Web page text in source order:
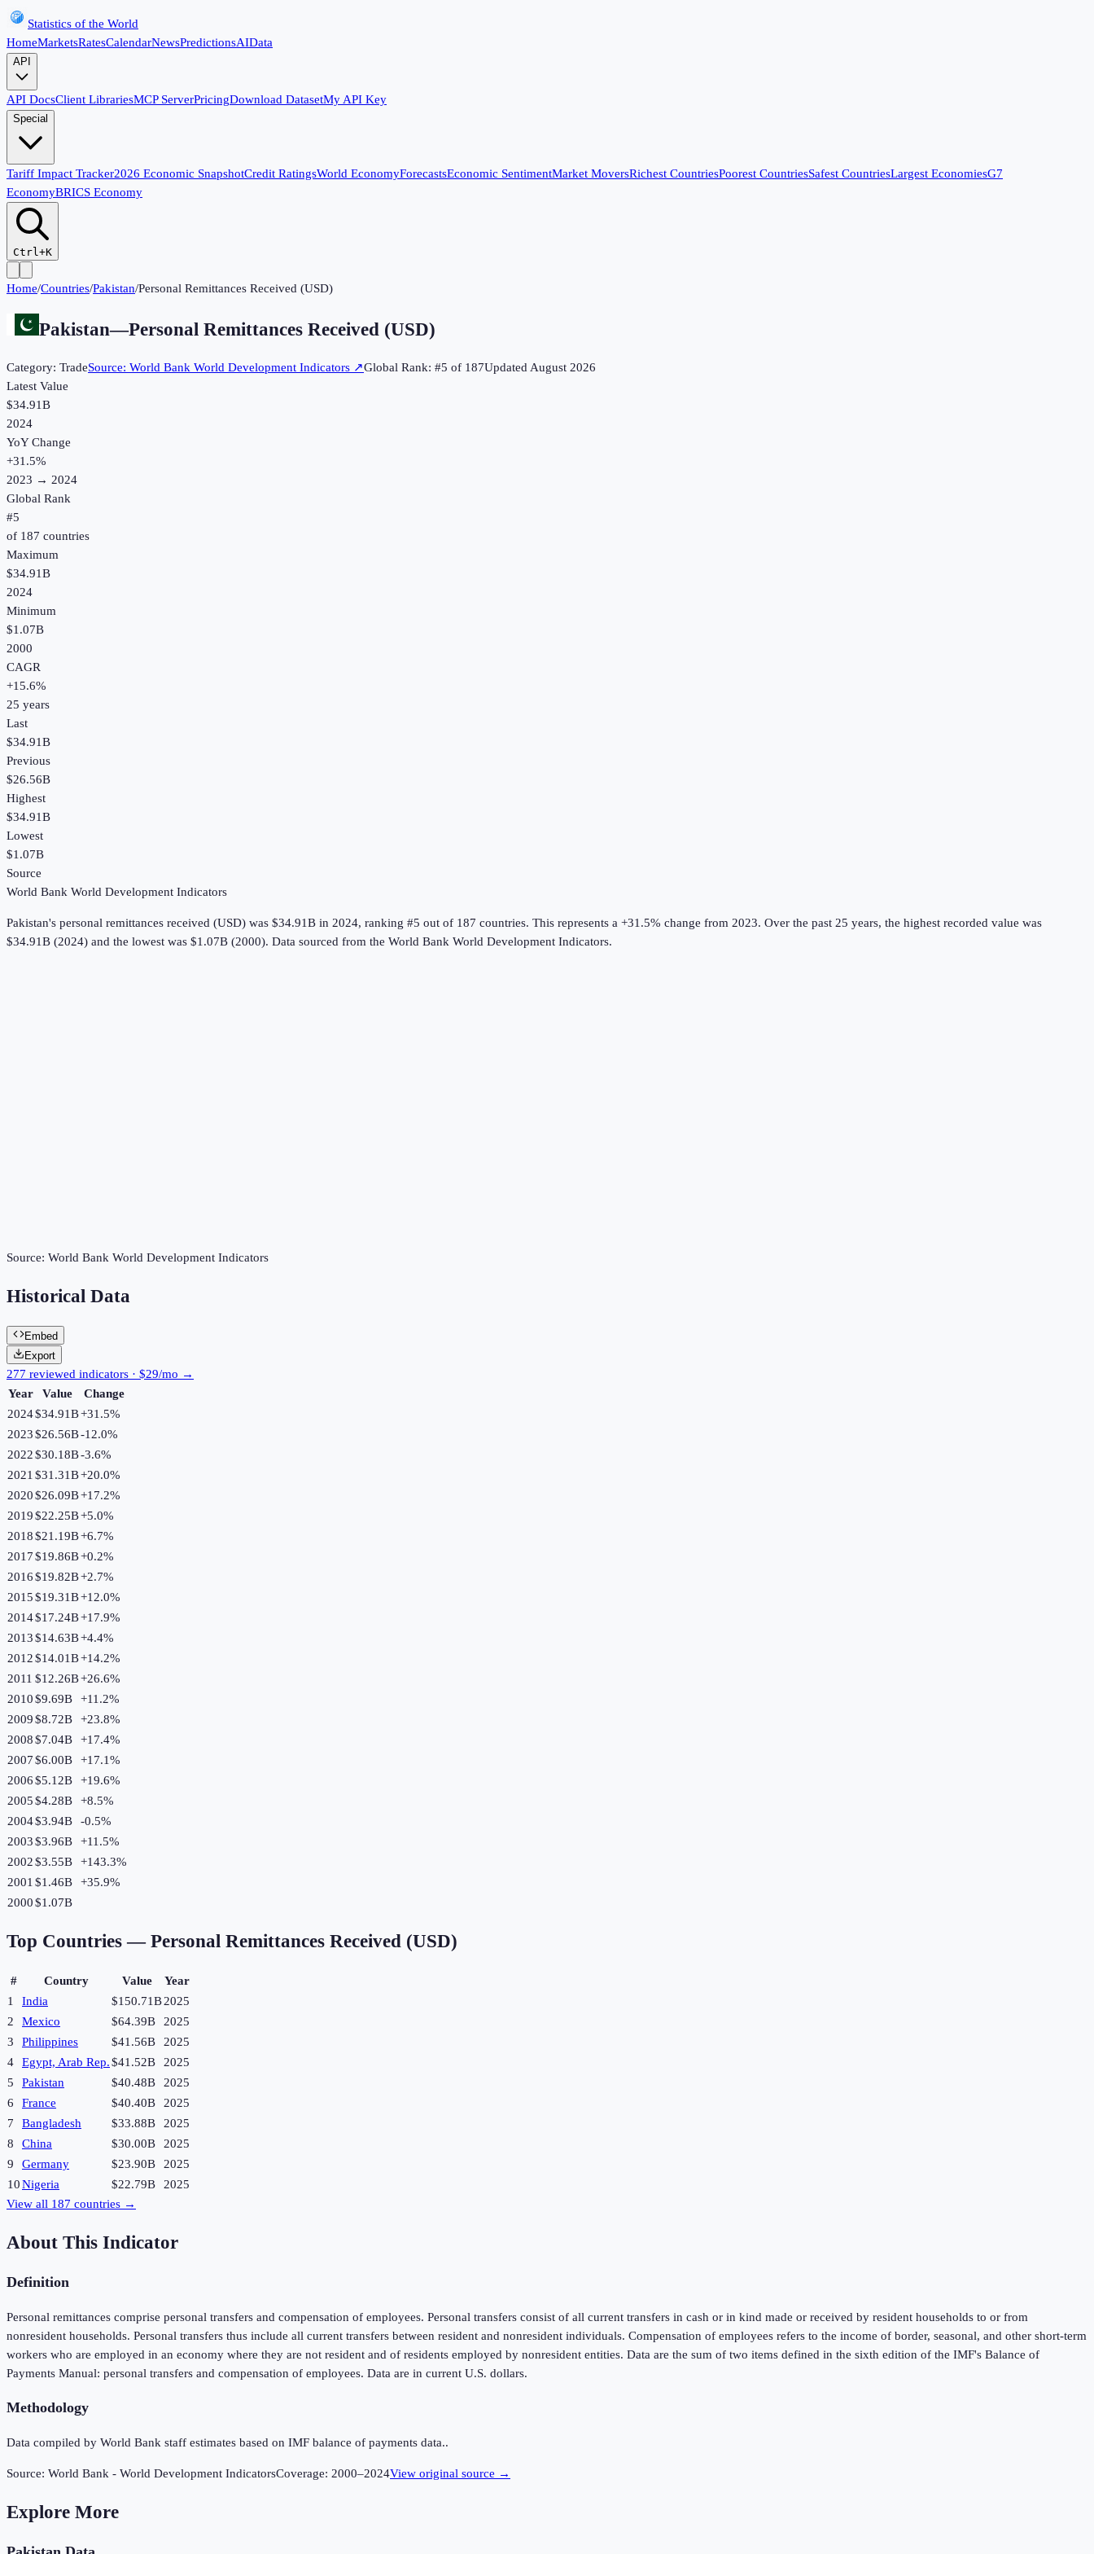
Statistics of the World
HomeMarketsRatesCalendarNewsPredictionsAIData
API
API DocsClient LibrariesMCP ServerPricingDownload DatasetMy API Key
Special
Tariff Impact Tracker2026 Economic SnapshotCredit RatingsWorld EconomyForecastsEconomic SentimentMarket MoversRichest CountriesPoorest CountriesSafest CountriesLargest EconomiesG7
EconomyBRICS Economy
Ctrl+K
Home/Countries/Pakistan/Personal Remittances Received (USD)
Pakistan—Personal Remittances Received (USD)
Category: TradeSource: World Bank World Development Indicators ↗Global Rank: #5 of 187UpdatedAugust 2026
Latest Value
$34.91B
2024
YoY Change
+31.5%
2023 → 2024
Global Rank
#5
of 187 countries
Maximum
$34.91B
2024
Minimum
$1.07B
2000
CAGR
+15.6%
25 years
Last
$34.91B
Previous
$26.56B
Highest
$34.91B
Lowest
$1.07B
Source
World Bank World Development Indicators
Pakistan's personal remittances received (USD) was $34.91B in 2024, ranking #5 out of 187 countries. This represents a +31.5% change from 2023. Over the past 25 years, the highest recorded value was
$34.91B (2024) and the lowest was $1.07B (2000). Data sourced from the World Bank World Development Indicators.
Source: World Bank World Development Indicators
Historical Data
Embed
Export
277 reviewed indicators · $29/mo →
Year
Value
Change
2024$34.91B+31.5%
2023$26.56B-12.0%
2022$30.18B-3.6%
2021 $31.31B+20.0%
2020$26.09B+17.2%
2019$22.25B+5.0%
2018$21.19B+6.7%
2017$19.86B+0.2%
2016$19.82B+2.7%
2015$19.31B+12.0%
2014$17.24B+17.9%
2013$14.63B+4.4%
2012$14.01B+14.2%
2011 $12.26B+26.6%
2010$9.69B +11.2%
2009$8.72B +23.8%
2008$7.04B +17.4%
2007$6.00B +17.1%
2006$5.12B +19.6%
2005$4.28B +8.5%
2004$3.94B -0.5%
2003$3.96B +11.5%
2002$3.55B +143.3%
2001 $1.46B +35.9%
2000$1.07B
Top Countries — Personal Remittances Received (USD)
# Country Value
Year
1
India $150.71B2025
2
Mexico $64.39B
2025
3
Philippines $41.56B
2025
4
Egypt, Arab Rep.$41.52B
2025
5
Pakistan $40.48B
2025
6
France $40.40B
2025
7
Bangladesh $33.88B
2025
8
China $30.00B
2025
9
Germany $23.90B
2025
10Nigeria $22.79B
2025
View all 187 countries →
About This Indicator
Definition
Personal remittances comprise personal transfers and compensation of employees. Personal transfers consist of all current transfers in cash or in kind made or received by resident households to or from
nonresident households. Personal transfers thus include all current transfers between resident and nonresident individuals. Compensation of employees refers to the income of border, seasonal, and other short-term
workers who are employed in an economy where they are not resident and of residents employed by nonresident entities. Data are the sum of two items defined in the sixth edition of the IMF's Balance of
Payments Manual: personal transfers and compensation of employees. Data are in current U.S. dollars.
Methodology
Data compiled by World Bank staff estimates based on IMF balance of payments data..
Source: World Bank - World Development IndicatorsCoverage: 2000–2024View original source →
Explore More